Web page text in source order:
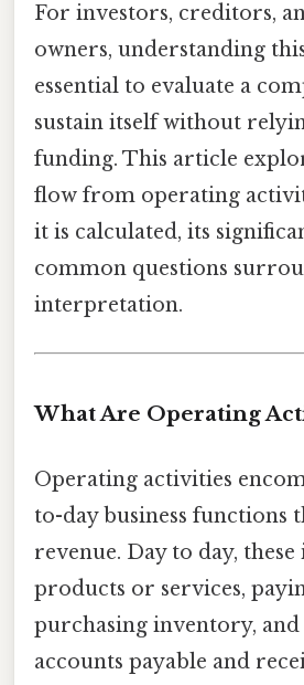
For investors, creditors,
owners, understanding
essential to evaluate a
sustain itself without
funding. This article
flow from operating
it is calculated, its
common questions
interpretation.
What Are Operating
Operating activities
to-day business functions
revenue. Day to day,
products or services,
purchasing inventory,
accounts payable and